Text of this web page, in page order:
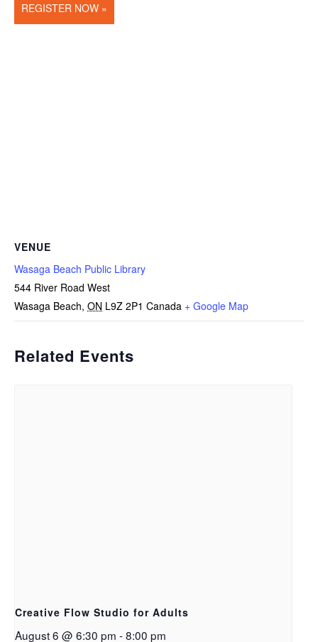
REGISTER NOW »
VENUE
Wasaga Beach Public Library
544 River Road West
Wasaga Beach, ON L9Z 2P1 Canada + Google Map
Related Events
Creative Flow Studio for Adults
August 6 @ 6:30 pm -8:00 pm